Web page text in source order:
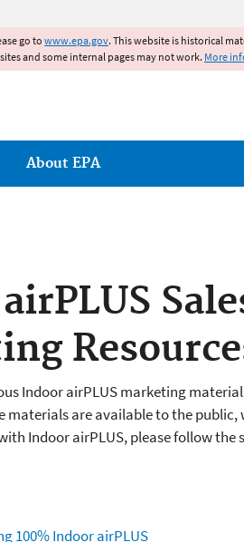
go to www.epa.gov. This website is historical
and some internal pages may not work. More
About EPA
Indoor airPLUS marketing
materials are available to the
Indoor airPLUS, pleasefollow the
100% Indoor airPLUS